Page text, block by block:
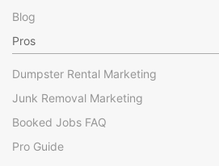
Blog
Pros
Dumpster Rental Marketing
Junk Removal Marketing
Booked Jobs FAQ
Pro Guide